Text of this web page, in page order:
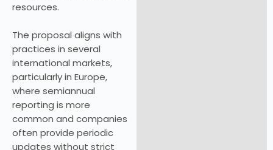
resources.
The proposal aligns with
practices in several
international markets,
particularly in Europe,
where semiannual
reporting is more
common and companies
often provide periodic
updates without strict